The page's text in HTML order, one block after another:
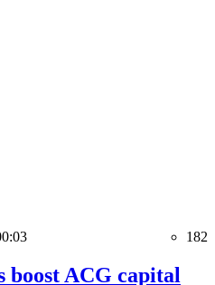
182
boost ACG capital